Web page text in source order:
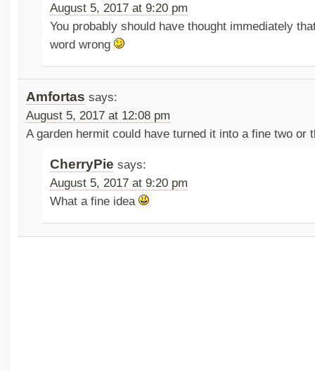
August 5, 2017 at 9:20 pm
You probably should have thought immediately
word wrong
Amfortas says:
August 5, 2017 at 12:08 pm
A garden hermit could have turned it into a fine two or
CherryPie says:
August 5, 2017 at 9:20 pm
What a fine idea